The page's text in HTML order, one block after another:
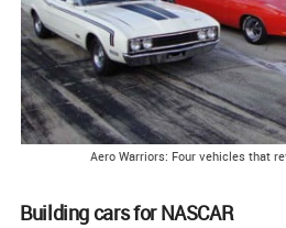
Aero Warriors: Four vehicles that
Building cars for NASCAR